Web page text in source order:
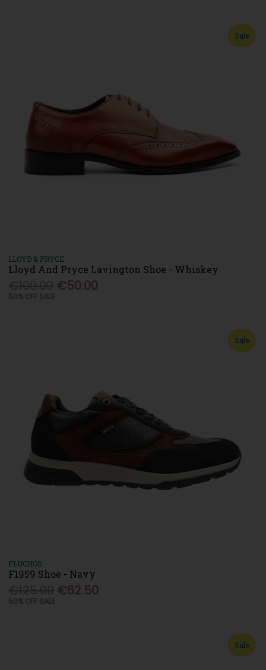
Sale
LLOYD & PRYCE
Lloyd And Pryce Lavington Shoe - Whiskey
€50.00
50% OFF SALE
Sale
FLUCHOS
F1959 Shoe - Navy
€62.50
50% OFF SALE
Sale